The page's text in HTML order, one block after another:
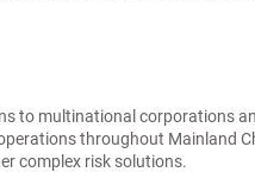
to multinational corporations
throughout Mainland
complex risk solutions.